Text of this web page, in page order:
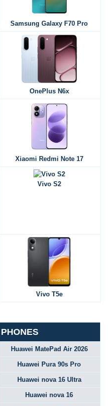
Samsung Galaxy F70 Pro
OnePlus N6x
Xiaomi Redmi Note 17
Vivo S2
Vivo T5e
Huawei MatePad Air 2026
Huawei Pura 90s Pro
Huawei nova 16 Ultra
Huawei nova 16